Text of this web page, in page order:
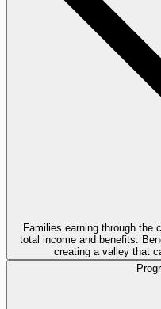
Families earning through the
total income and benefits.
creating a valley that